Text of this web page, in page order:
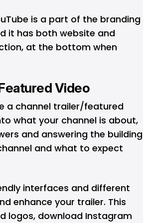
is a part of the branding
it has both website and
at the bottom when
Video
a channel trailer/featured
what your channel is about,
and answering the building
and what to expect
interfaces and different
enhance your trailer. This
logos, download Instagram